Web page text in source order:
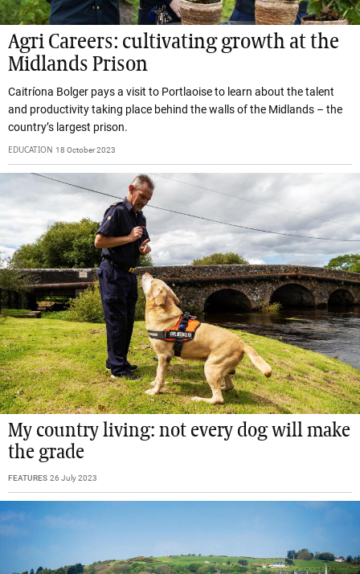
Agri Careers: cultivating growth at the
Midlands Prison
Caitríona Bolger pays a visit to Portlaoise to learn about the talent
and productivity taking place behind the walls of the Midlands – the
country’s largest prison.
EDUCATION 18 October 2023
My country living: not every dog will make
the grade
FEATURES 26 July 2023